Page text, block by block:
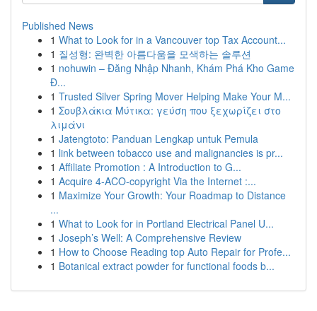
Published News
1 What to Look for in a Vancouver top Tax Account...
1 질성형: 완벽한 아름다움을 모색하는 솔루션
1 nohuwin – Đăng Nhập Nhanh, Khám Phá Kho Game
Đ...
1 Trusted Silver Spring Mover Helping Make Your M...
1 Σουβλάκια Μύτικα: γεύση που ξεχωρίζει στο
λιμάνι
1 Jatengtoto: Panduan Lengkap untuk Pemula
1 link between tobacco use and malignancies is pr...
1 Affiliate Promotion : A Introduction to G...
1 Acquire 4-ACO-copyright Via the Internet :...
1 Maximize Your Growth: Your Roadmap to Distance
...
1 What to Look for in Portland Electrical Panel U...
1 Joseph’s Well: A Comprehensive Review
1 How to Choose Reading top Auto Repair for Profe...
1 Botanical extract powder for functional foods b...